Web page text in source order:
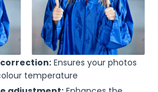
Ensures your photos
temperature